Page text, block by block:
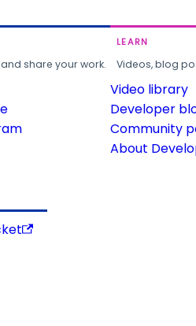
share your work.
LEARN
Videos, blog
Video library
Developer
Community
About